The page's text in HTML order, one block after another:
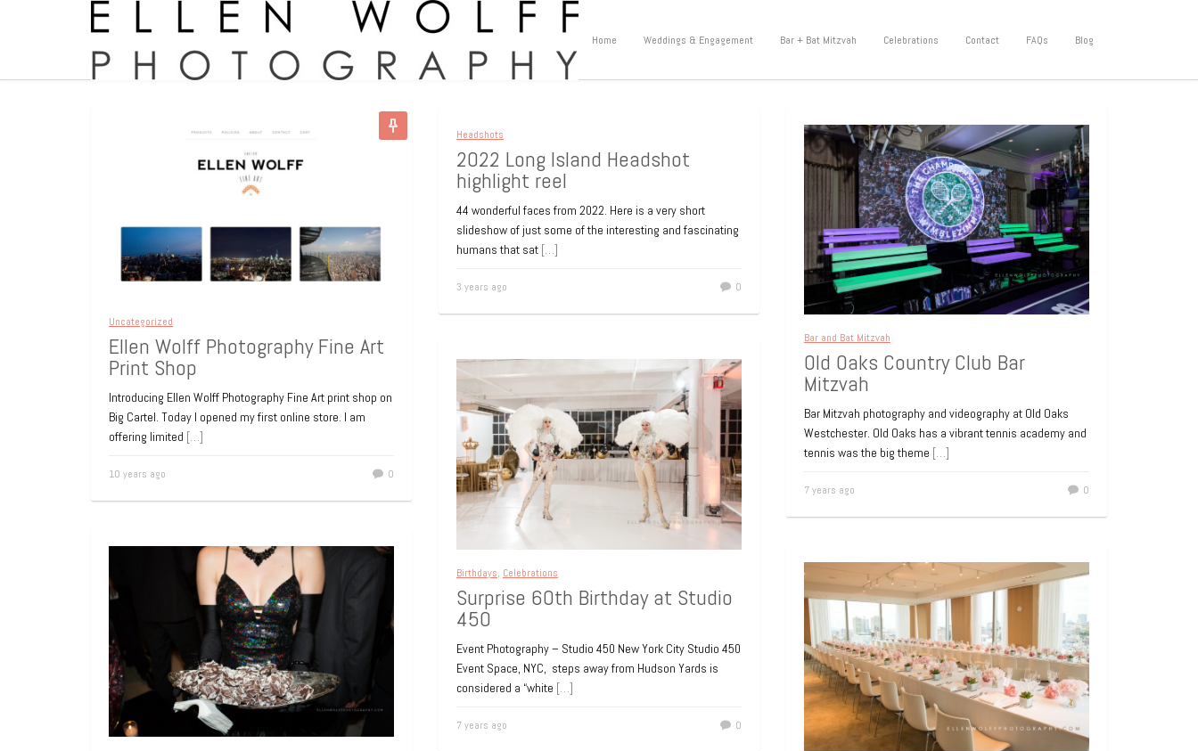
Home Weddings & Engagement Bar + Bat Mitzvah Celebrations Contact FAQs Blog
Uncategorized
Ellen Wolff Photography Fine Art
Print Shop
Introducing Ellen Wolff Photography Fine Art print shop on
Big Cartel. Today I opened my first online store. I am
offering limited […]
10 years ago 0
Headshots
2022 Long Island Headshot
highlight reel
44 wonderful faces from 2022. Here is a very short
slideshow of just some of the interesting and fascinating
humans that sat […]
3 years ago 0
Bar and Bat Mitzvah
Old Oaks Country Club Bar
Mitzvah
Bar Mitzvah photography and videography at Old Oaks
Westchester. Old Oaks has a vibrant tennis academy and
tennis was the big theme […]
7 years ago 0
Birthdays, Celebrations
Surprise 60th Birthday at Studio
450
Event Photography – Studio 450 New York City Studio 450
Event Space, NYC, steps away from Hudson Yards is
considered a “white […]
7 years ago 0